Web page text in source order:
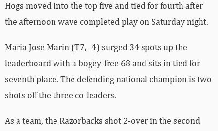
Hogs moved into the top five and tied for fourth after
the afternoon wave completed play on Saturday night.
Maria Jose Marin (T7, -4) surged 34 spots up the
leaderboard with a bogey-free 68 and sits in tied for
seventh place. The defending national champion is two
shots off the three co-leaders.
As a team, the Razorbacks shot 2-over in the second